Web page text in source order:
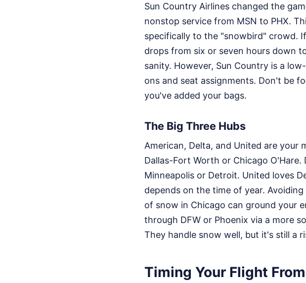
Sun Country Airlines changed the
nonstop service from MSN to PHX.
specifically to the "snowbird" crowd.
drops from six or seven hours down
sanity. However, Sun Country is a
ons and seat assignments. Don't be
you've added your bags.
The Big Three Hubs
American, Delta, and United are your
Dallas-Fort Worth or Chicago
Minneapolis or Detroit. United loves
depends on the time of year.
of snow in Chicago can ground your
through DFW or Phoenix via a more
They handle snow well, but it's still a
Timing Your Flight